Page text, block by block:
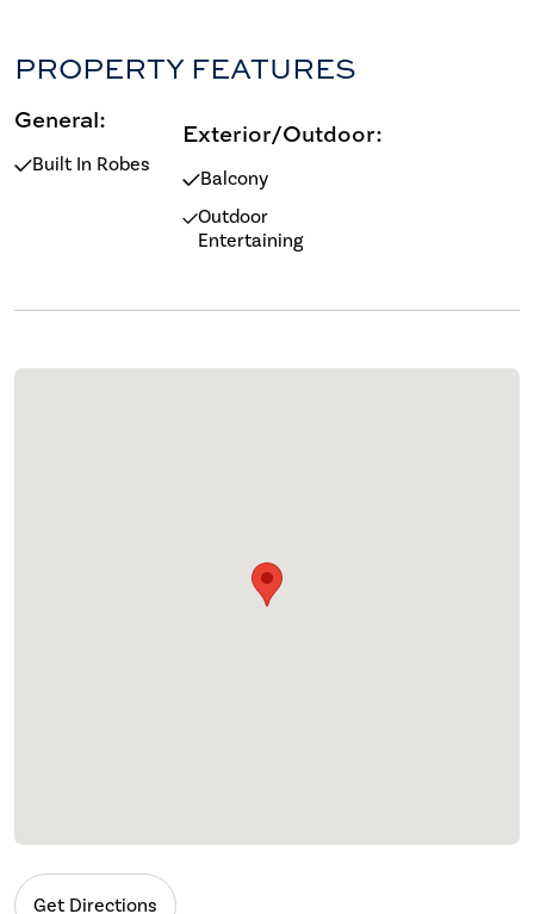
PROPERTY FEATURES
General:
Built In Robes
Exterior/Outdoor:
Balcony
Outdoor
Entertaining
Get Directions